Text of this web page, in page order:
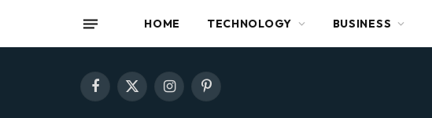
HOME TECHNOLOGY BUSINESS
Facebook
X
InstagramPinterest